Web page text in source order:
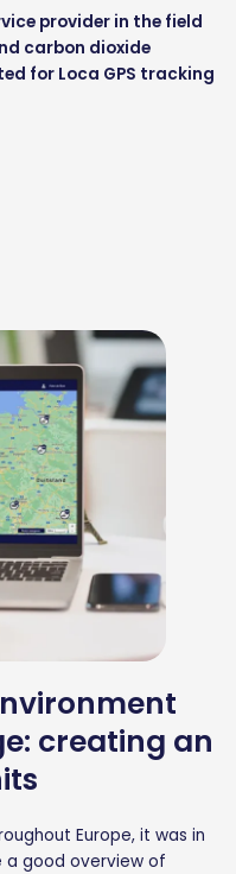
provider in the field
carbon dioxide
for Loca GPS tracking
creating an
Europe, it was in
a good overview of